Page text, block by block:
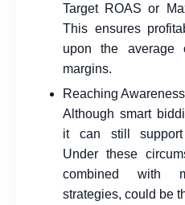
Target ROAS or
This ensures
upon the average
margins.
Reaching Awareness
Although smart
it can still support
Under these
combined with
strategies, could be